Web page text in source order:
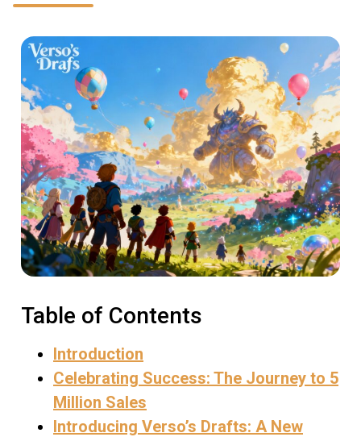
Table of Contents
Introduction
Celebrating Success: The Journey to 5
Million Sales
Introducing Verso’s Drafts: A New